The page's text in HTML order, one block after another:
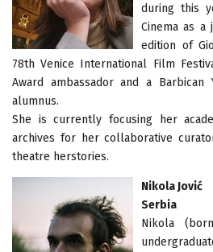
during this
Cinema as
edition of
78th Venice International Film
Award ambassador and a Barbican
alumnus.
She is currently focusing her
archives for her collaborative
theatre herstories.
Nikola Jović
Serbia
Nikola